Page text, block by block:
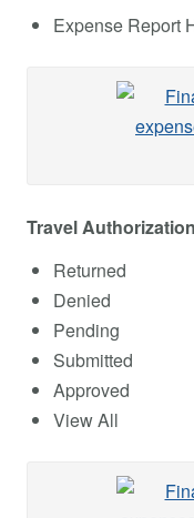
Expense Report
Travel
Returned
Denied
Pending
Submitted
Approved
View All